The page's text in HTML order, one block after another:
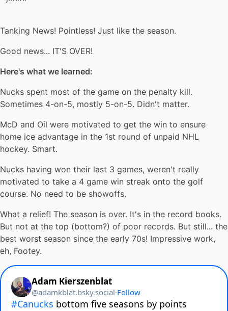
Tanking News! Pointless! Just like the season.
Good news... IT'S OVER!
Here's what we learned:
Nucks spent most of the game on the penalty kill.
Sometimes 4-on-5, mostly 5-on-5. Didn't matter.
McD and Oil were motivated to get the win to ensure
home ice advantage in the 1st round of unpaid NHL
hockey. Smart.
Nucks having won their last 3 games, weren't really
motivated to take a 4 game win streak onto the golf
course. No need to be showoffs.
What a relief! The season is over. It's in the record books.
But not at the top (bottom?) of poor records. But still... the
best worst season since the early 70s! Impressive work,
eh, Footey.